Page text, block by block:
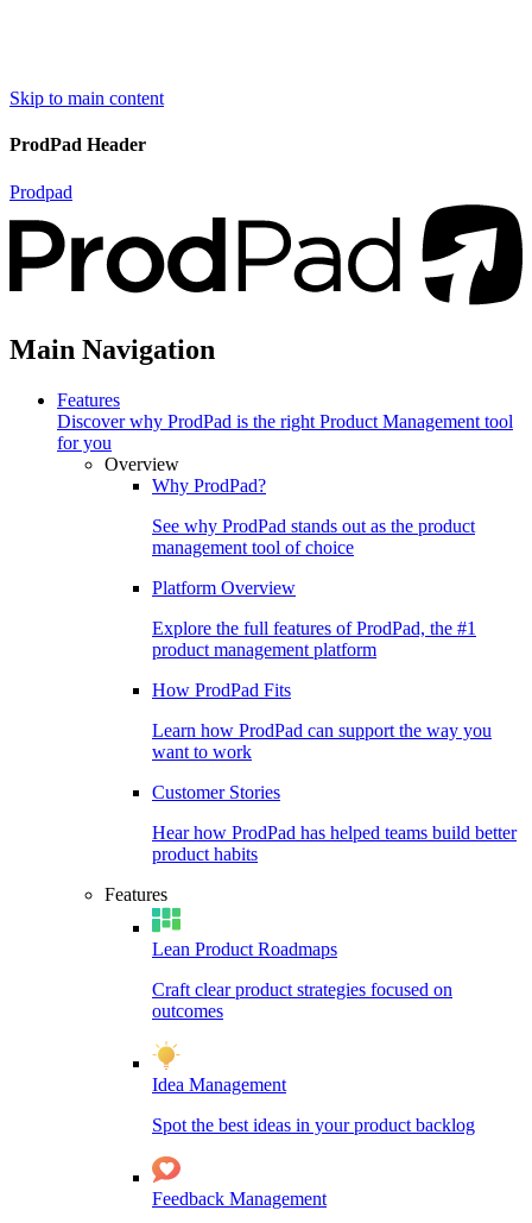
Skip to main content
ProdPad Header
Prodpad
Main Navigation
Features
Discover why ProdPad is the right Product Management tool
for you
Overview
Why ProdPad?
See why ProdPad stands out as the product
management tool of choice
Platform Overview
Explore the full features of ProdPad, the #1
product management platform
How ProdPad Fits
Learn how ProdPad can support the way you
want to work
Customer Stories
Hear how ProdPad has helped teams build better
product habits
Features
Lean Product Roadmaps
Craft clear product strategies focused on
outcomes
Idea Management
Spot the best ideas in your product backlog
Feedback Management